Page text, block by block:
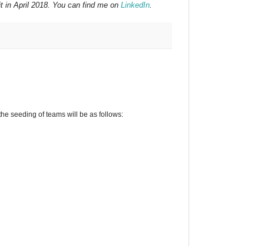
in April 2018. You can find me on LinkedIn.
seeding of teams will be as follows: